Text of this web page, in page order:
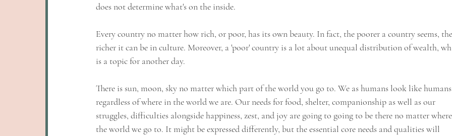
does not determine what's on the inside.
Every country no matter how rich, or poor, has its own beauty. In fact, the poorer a country seems,
richer it can be in culture. Moreover, a 'poor' country is a lot about unequal distribution of wealth,
is a topic for another day.
There is sun, moon, sky no matter which part of the world you go to. We as humans look like
regardless of where in the world we are. Our needs for food, shelter, companionship as well as our
struggles, difficulties alongside happiness, zest, and joy are going to going to be there no matter
the world we go to. It might be expressed differently, but the essential core needs and qualities will